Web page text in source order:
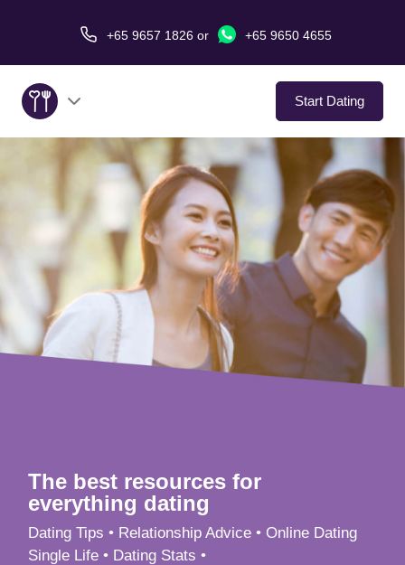
+65 9657 1826or +65 9650 4655
Start Dating
About Us
Service
Love Stories
In The Media
Dating Tips
The best resources for
everything dating
Dating Tips • Relationship Advice • Online Dating
Single Life • Dating Stats •